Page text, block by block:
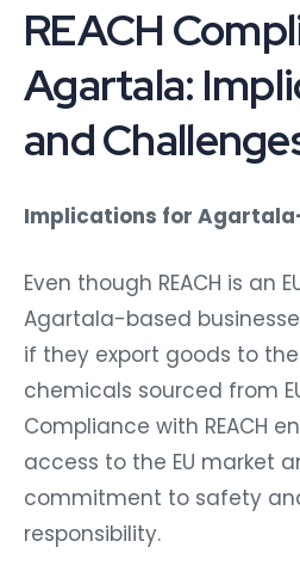
REACH
Agartala:
and
Implications for
Even though REACH is an
Agartala-based
if they export goods to the
chemicals sourced from
Compliance with REACH
access to the EU market
commitment to safety
responsibility.